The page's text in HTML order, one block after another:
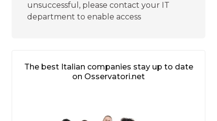
unsuccessful, please contact your IT
department to enable access
The best Italian companies stay up to date
on Osservatori.net